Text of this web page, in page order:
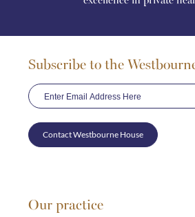
Our practice
Subscribe to the
Contact Westbourne House